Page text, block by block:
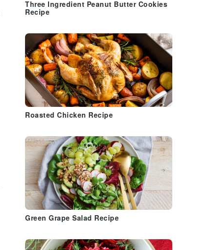
Three Ingredient Peanut Butter Cookies
Recipe
Roasted Chicken Recipe
Green Grape Salad Recipe